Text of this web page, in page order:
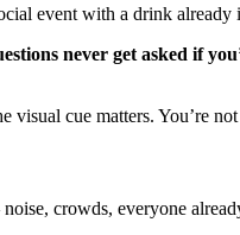
event with a drink
never get asked if
visual cue matters. You’re
crowds, everyone